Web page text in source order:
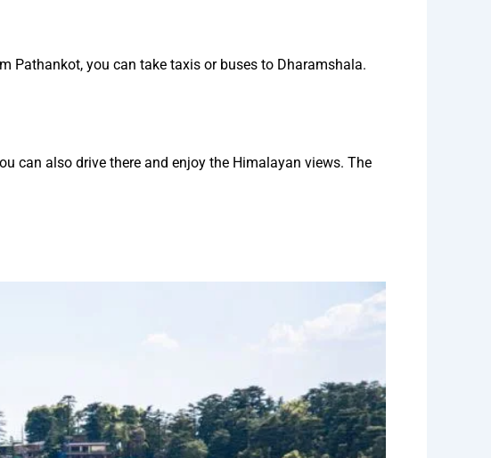
Pathankot, you can take taxis or buses to Dharamshala.
can also drive there and enjoy the Himalayan views. The